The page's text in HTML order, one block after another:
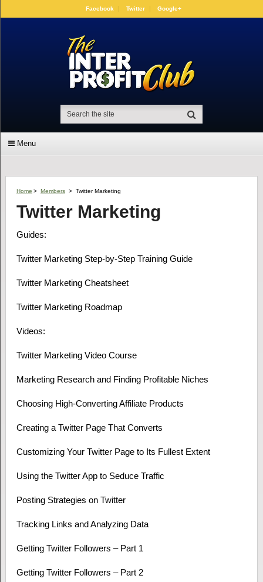
Facebook Twitter Google+
Menu
Home > Members > Twitter Marketing
Twitter Marketing
Guides:
Twitter Marketing Step-by-Step Training Guide
Twitter Marketing Cheatsheet
Twitter Marketing Roadmap
Videos:
Twitter Marketing Video Course
Marketing Research and Finding Profitable Niches
Choosing High-Converting Affiliate Products
Creating a Twitter Page That Converts
Customizing Your Twitter Page to Its Fullest Extent
Using the Twitter App to Seduce Traffic
Posting Strategies on Twitter
Tracking Links and Analyzing Data
Getting Twitter Followers – Part 1
Getting Twitter Followers – Part 2